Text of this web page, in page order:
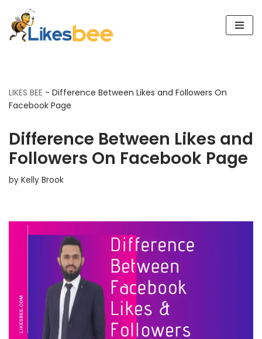
Skip
LIKES BEE - Difference Between Likes and Followers On
Facebook Page
Difference Between Likes and
Followers On Facebook Page
by Kelly Brook